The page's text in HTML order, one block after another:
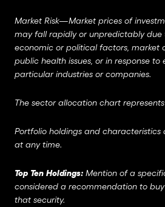
Market Risk—Market prices of
may fall rapidly or unpredictably due
economic or political factors, market
public health issues, or in response
particular industries or companies.
The sector allocation chart
Portfolio holdings and
at any time.
Top Ten Holdings: Mention of a
considered a recommendation to
that security.